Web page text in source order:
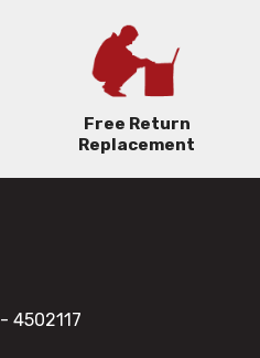
Free Return
Replacement
- 4502117